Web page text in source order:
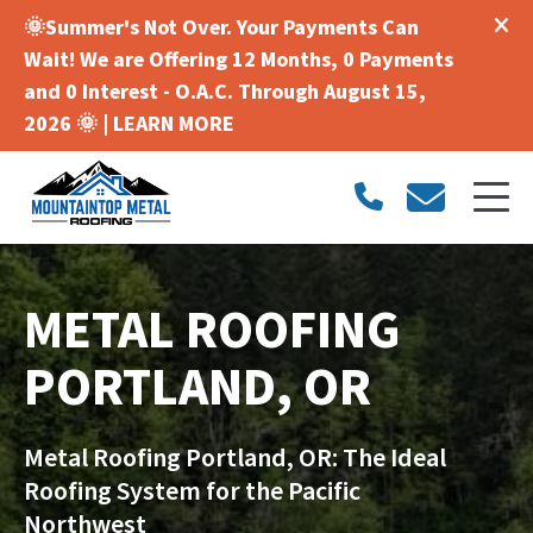
🌞Summer's Not Over. Your Payments Can
Wait! We are Offering 12 Months, 0 Payments
and 0 Interest - O.A.C. Through August 15,
2026 🌞 | LEARN MORE
METAL ROOFING
PORTLAND, OR
Metal Roofing Portland, OR: The Ideal
Roofing System for the Pacific
Northwest